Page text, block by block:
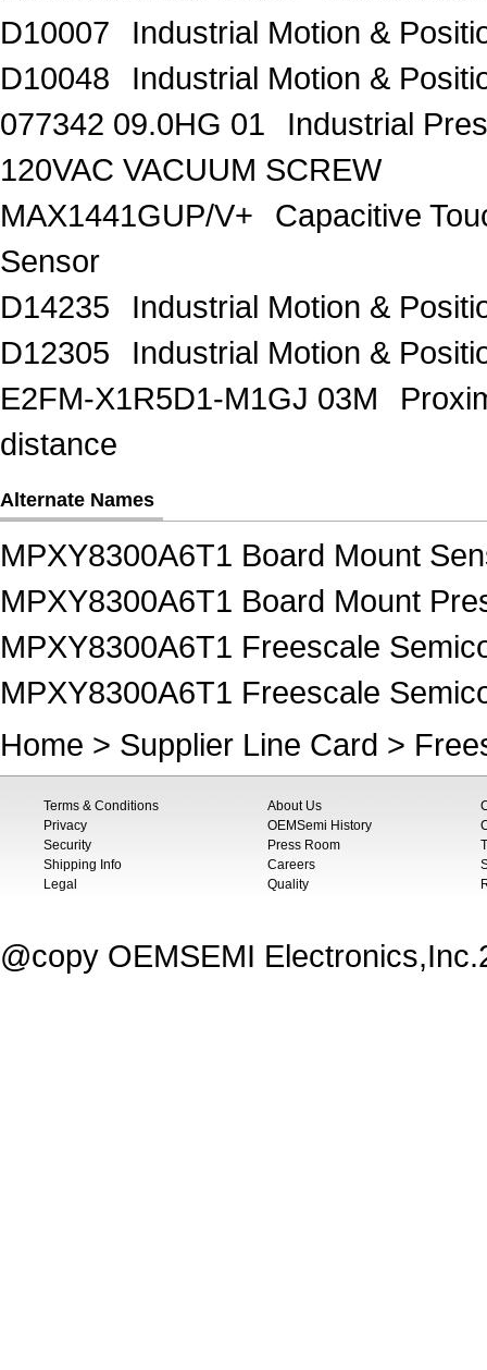
D10007
Industrial Motion &
D10048
Industrial Motion &
077342 09.0HG 01
Industrial
120VAC VACUUM SCREW
MAX1441GUP/V+
Capacitive
Sensor
D14235
Industrial Motion &
D12305
Industrial Motion &
E2FM-X1R5D1-M1GJ 03M
distance
Alternate Names
MPXY8300A6T1 Board Mount
MPXY8300A6T1 Board Mount
MPXY8300A6T1 Freescale
MPXY8300A6T1 Freescale
Home > Supplier Line Card >
Terms & Conditions
Privacy
Security
Shipping Info
Legal
About Us
OEMSemi History
Press Room
Careers
Quality
@copy OEMSEMI